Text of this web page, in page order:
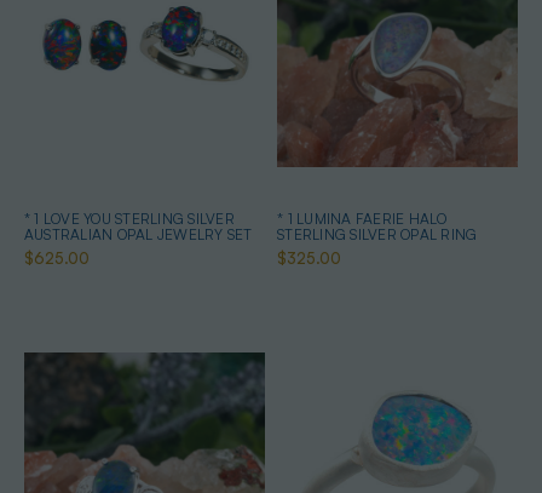
* 1 LOVE YOU STERLING SILVER
AUSTRALIAN OPAL JEWELRY SET
$625.00
* 1 LUMINA FAERIE HALO
STERLING SILVER OPAL RING
$325.00